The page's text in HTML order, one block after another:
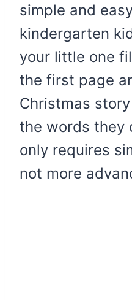
simple and
kindergarten
your little one
the first page
Christmas
the words they
only requires
not more